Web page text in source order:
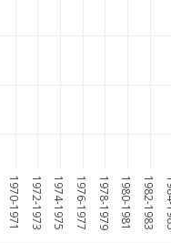
1970-1971 1972-1973 1974-1975 1976-1977 1978-1979 1980-1981 1982-1983